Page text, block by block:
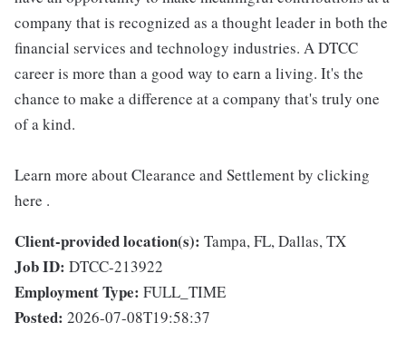
company that is recognized as a thought leader in both the
financial services and technology industries. A DTCC
career is more than a good way to earn a living. It's the
chance to make a difference at a company that's truly one
of a kind.
Learn more about Clearance and Settlement by clicking
here .
Client-provided location(s): Tampa, FL, Dallas, TX
Job ID: DTCC-213922
Employment Type: FULL_TIME
Posted: 2026-07-08T19:58:37